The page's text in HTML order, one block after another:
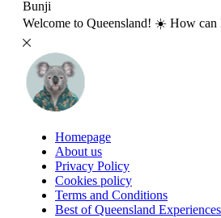
Bunji
Welcome to Queensland! ☀️ How can
Homepage
About us
Privacy Policy
Cookies policy
Terms and Conditions
Best of Queensland Experiences